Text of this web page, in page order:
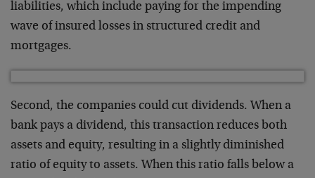
liabilities, which include paying for the impending
wave of insured losses in structured credit and
mortgages.
Second, the companies could cut dividends. When a
bank pays a dividend, this transaction reduces both
assets and equity, resulting in a slightly diminished
ratio of equity to assets. When this ratio falls below a